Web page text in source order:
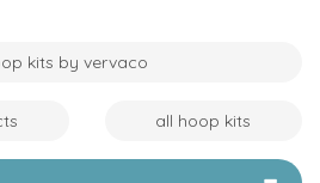
kits by vervaco
all hoop kits